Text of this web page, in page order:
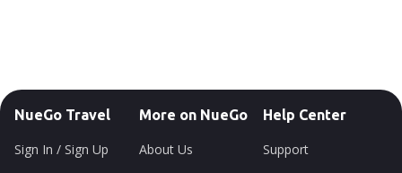
NueGo Travel
Sign In / Sign Up
More on NueGo
About Us
Help Center
Support